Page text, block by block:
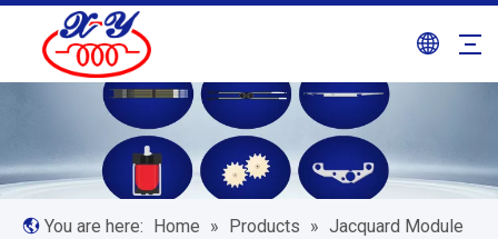
You are here: Home » Products » Jacquard Module